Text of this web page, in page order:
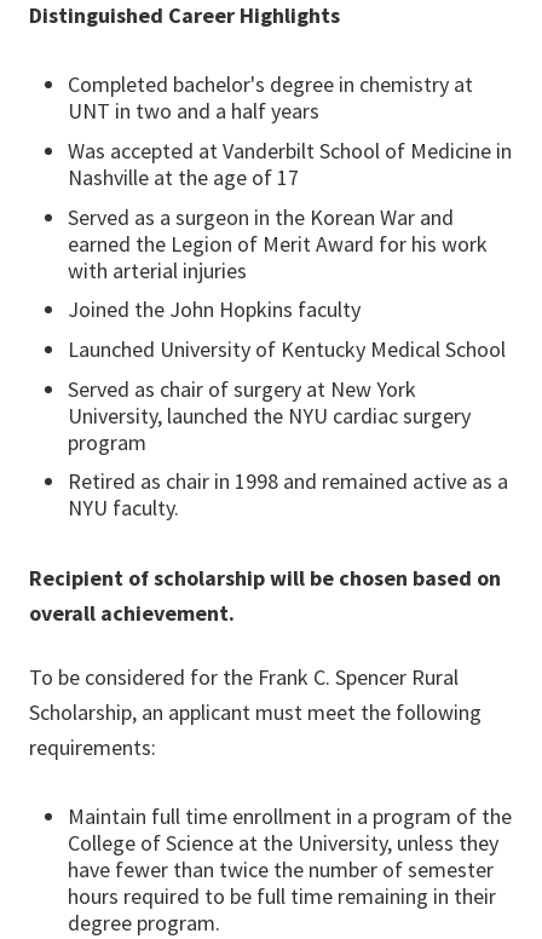
Distinguished Career Highlights
Completed bachelor's degree in chemistry at
UNT in two and a half years
Was accepted at Vanderbilt School of Medicine in
Nashville at the age of 17
Served as a surgeon in the Korean War and
earned the Legion of Merit Award for his work
with arterial injuries
Joined the John Hopkins faculty
Launched University of Kentucky Medical School
Served as chair of surgery at New York
University, launched the NYU cardiac surgery
program
Retired as chair in 1998 and remained active as a
NYU faculty.
Recipient of scholarship will be chosen based on
overall achievement.
To be considered for the Frank C. Spencer Rural
Scholarship, an applicant must meet the following
requirements:
Maintain full time enrollment in a program of the
College of Science at the University, unless they
have fewer than twice the number of semester
hours required to be full time remaining in their
degree program.